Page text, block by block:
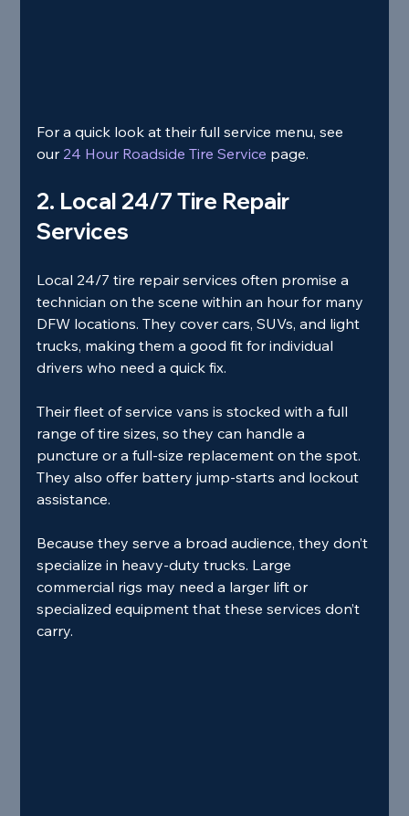
For a quick look at their full service menu, see
our 24 Hour Roadside Tire Service page.
2. Local 24/7 Tire Repair
Services
Local 24/7 tire repair services often promise a
technician on the scene within an hour for many
DFW locations. They cover cars, SUVs, and light
trucks, making them a good fit for individual
drivers who need a quick fix.
Their fleet of service vans is stocked with a full
range of tire sizes, so they can handle a
puncture or a full‑size replacement on the spot.
They also offer battery jump‑starts and lockout
assistance.
Because they serve a broad audience, they don’t
specialize in heavy‑duty trucks. Large
commercial rigs may need a larger lift or
specialized equipment that these services don’t
carry.